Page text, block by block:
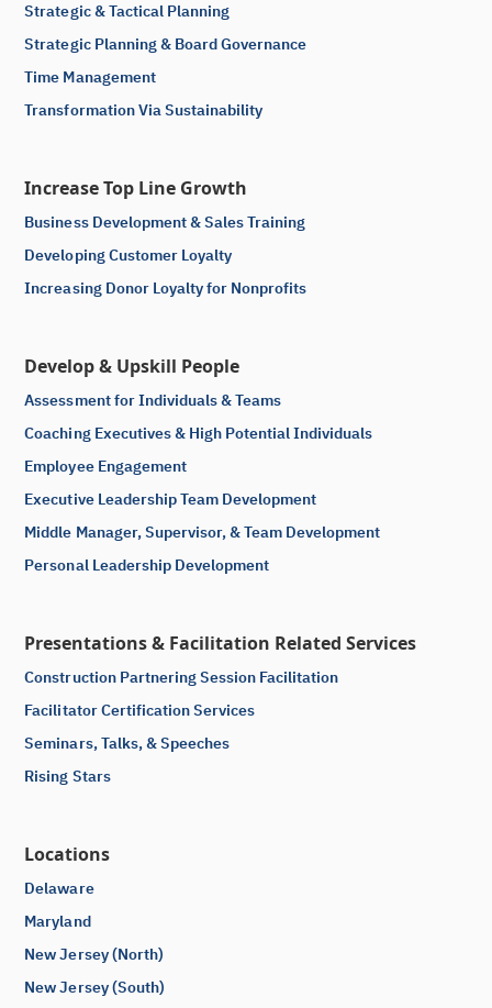
Strategic & Tactical Planning
Strategic Planning & Board Governance
Time Management
Transformation Via Sustainability
Increase Top Line Growth
Business Development & Sales Training
Developing Customer Loyalty
Increasing Donor Loyalty for Nonprofits
Develop & Upskill People
Assessment for Individuals & Teams
Coaching Executives & High Potential Individuals
Employee Engagement
Executive Leadership Team Development
Middle Manager, Supervisor, & Team Development
Personal Leadership Development
Presentations & Facilitation Related Services
Construction Partnering Session Facilitation
Facilitator Certification Services
Seminars, Talks, & Speeches
Rising Stars
Locations
Delaware
Maryland
New Jersey (North)
New Jersey (South)